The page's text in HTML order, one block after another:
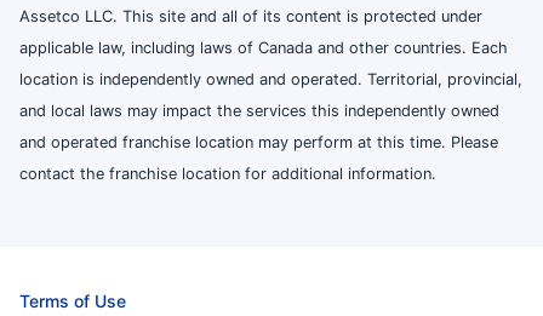
Assetco LLC. This site and all of its content is protected under
applicable law, including laws of Canada and other countries. Each
location is independently owned and operated. Territorial, provincial,
and local laws may impact the services this independently owned
and operated franchise location may perform at this time. Please
contact the franchise location for additional information.
Terms of Use